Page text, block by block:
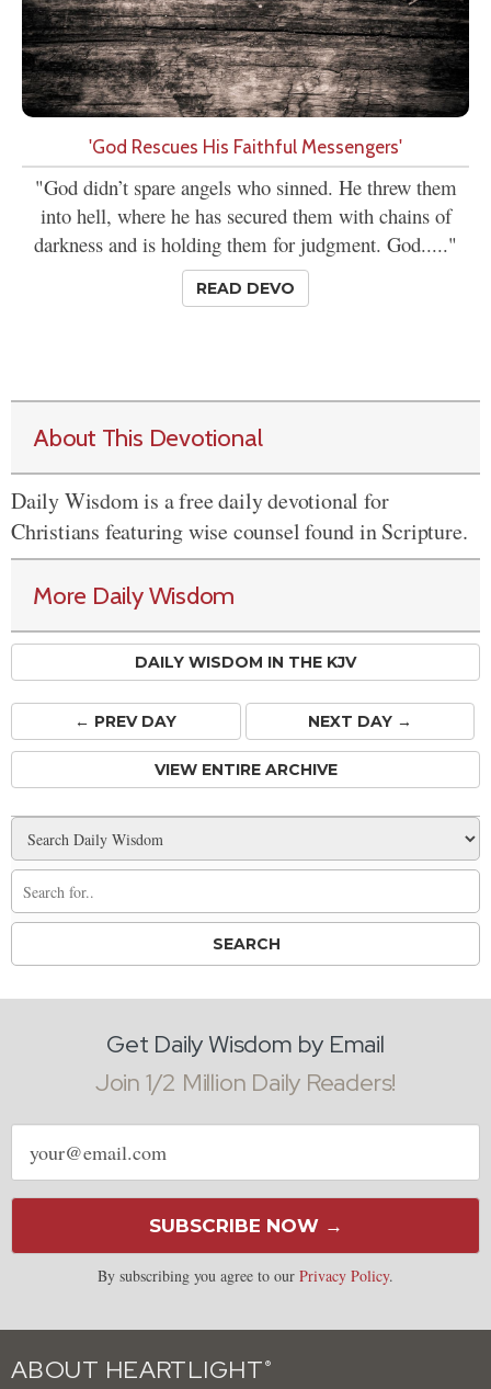
'God Rescues His Faithful Messengers'
"God didn’t spare angels who sinned. He threw them
into hell, where he has secured them with chains of
darkness and is holding them for judgment. God....."
READ DEVO
About This Devotional
Daily Wisdom is a free daily devotional for
Christians featuring wise counsel found in Scripture.
More Daily Wisdom
DAILY WISDOM IN THE KJV
← PREVDAY NEXT DAY →
VIEW ENTIRE ARCHIVE
Get Daily Wisdom by Email
Join 1/2 Million Daily Readers!
Email
address
SUBSCRIBE NOW →
By subscribing you agree to our Privacy Policy.
ABOUT HEARTLIGHT ®